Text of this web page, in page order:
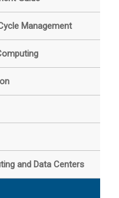
Management
and Data Centers